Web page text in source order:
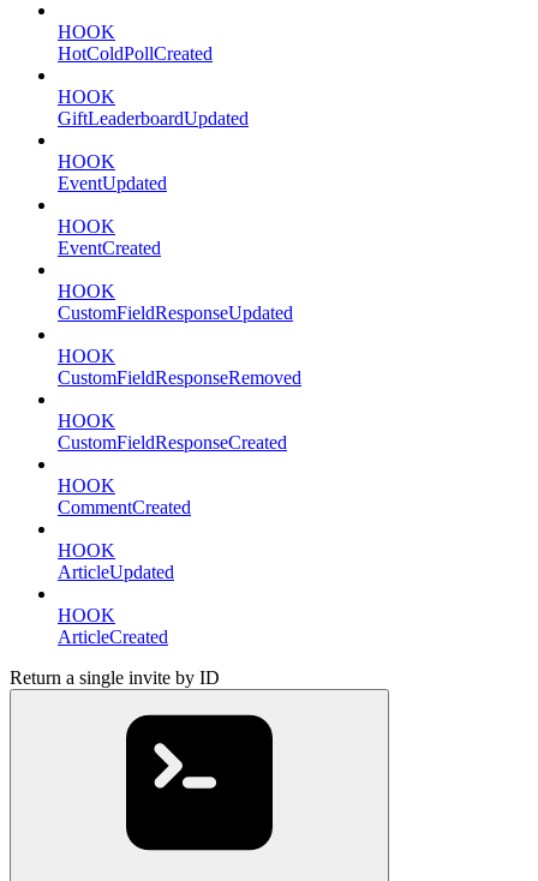
HOOK
HotColdPollCreated
HOOK
GiftLeaderboardUpdated
HOOK
EventUpdated
HOOK
EventCreated
HOOK
CustomFieldResponseUpdated
HOOK
CustomFieldResponseRemoved
HOOK
CustomFieldResponseCreated
HOOK
CommentCreated
HOOK
ArticleUpdated
HOOK
ArticleCreated
Return a single invite by ID